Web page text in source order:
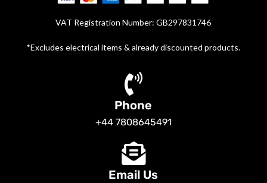
VAT Registration Number: GB297831746
*Excludes electrical items & already discounted products.
Phone
+44 7808645491
Email Us